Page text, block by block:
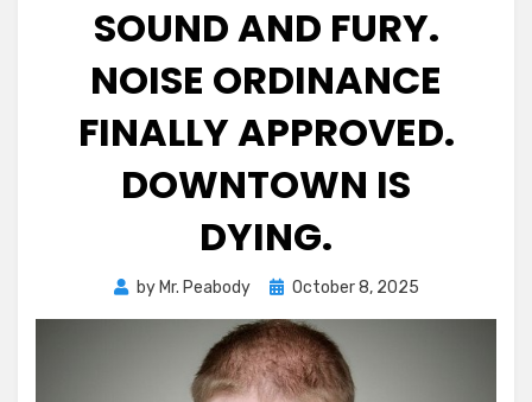
SOUND AND FURY.
NOISE ORDINANCE
FINALLY APPROVED.
DOWNTOWN IS
DYING.
by Mr. Peabody
Posted
October 8, 2025